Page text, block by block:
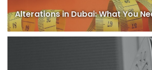
Alterations in Dubai: What You